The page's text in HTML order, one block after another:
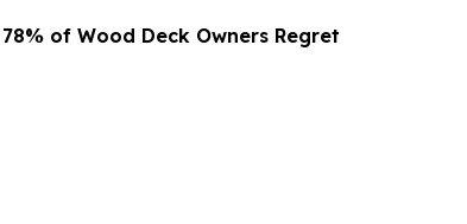
of Wood Deck Owners Regret